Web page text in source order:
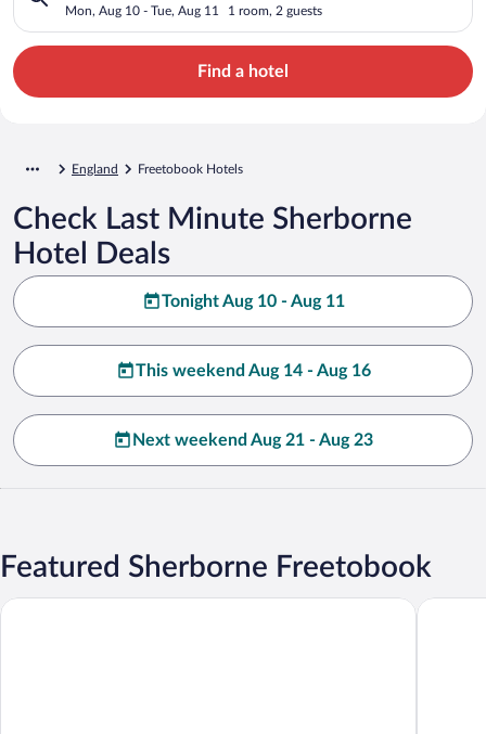
Mon, Aug 10 - Tue, Aug 11 1 room, 2 guests
Find a hotel
England Freetobook Hotels
Check Last Minute Sherborne
Hotel Deals
Tonight Aug 10 - Aug 11
This weekend Aug 14 - Aug 16
Next weekend Aug 21 - Aug 23
Featured Sherborne Freetobook
The Anvil Inn Aaran